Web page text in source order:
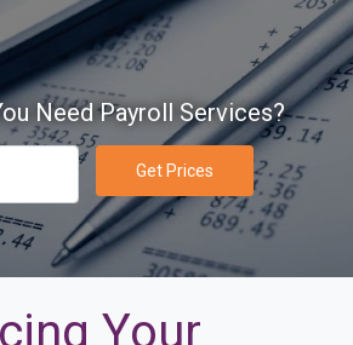
Need Payroll Services?
Get Prices
Your